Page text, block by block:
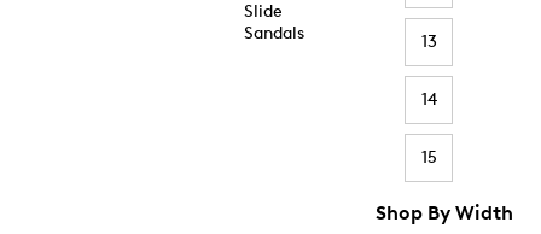
Slide
Sandals
13
14
15
Shop By Width